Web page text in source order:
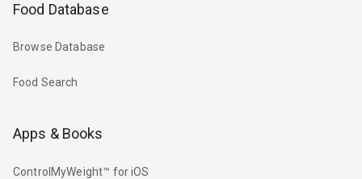
Food Database
Browse Database
Food Search
Apps & Books
ControlMyWeight™ for iOS